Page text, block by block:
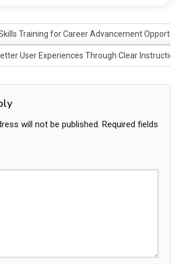
Training for Career Advancement
User Experiences Through Clear Instructions
will not be published. Required fields